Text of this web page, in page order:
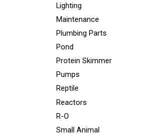
Lighting
Maintenance
Plumbing Parts
Pond
Protein Skimmer
Pumps
Reptile
Reactors
R-O
Small Animal